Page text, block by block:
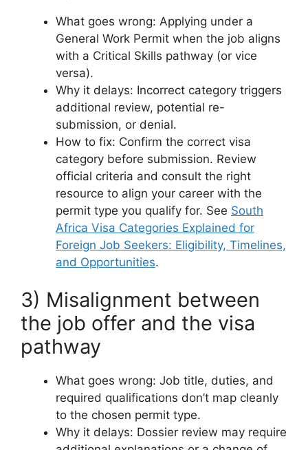
What goes wrong: Applying under a
General Work Permit when the job aligns
with a Critical Skills pathway (or vice
versa).
Why it delays: Incorrect category triggers
additional review, potential re-
submission, or denial.
How to fix: Confirm the correct visa
category before submission. Review
official criteria and consult the right
resource to align your career with the
permit type you qualify for. See South
Africa Visa Categories Explained for
Foreign Job Seekers: Eligibility, Timelines,
and Opportunities.
3) Misalignment between
the job offer and the visa
pathway
What goes wrong: Job title, duties, and
required qualifications don’t map cleanly
to the chosen permit type.
Why it delays: Dossier review may require